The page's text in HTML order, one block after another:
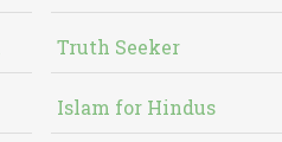
Truth Seeker
Islam for Hindus